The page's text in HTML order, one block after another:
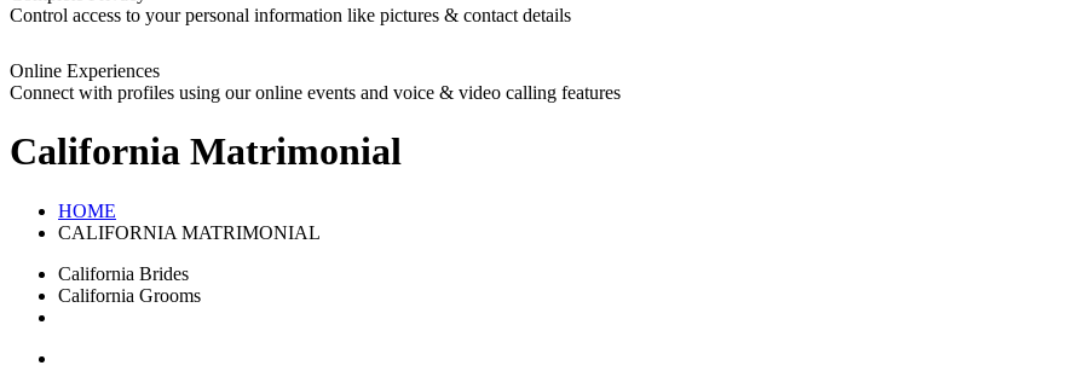
Control access to your personal information like pictures & contact details
Online Experiences
Connect with profiles using our online events and voice & video calling features
California Matrimonial
HOME
CALIFORNIA MATRIMONIAL
California Brides
California Grooms